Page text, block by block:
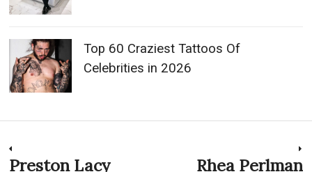
Top 60 Craziest Tattoos Of
Celebrities in 2026
Post
Previous
Preston Lacy Rhea Perlman